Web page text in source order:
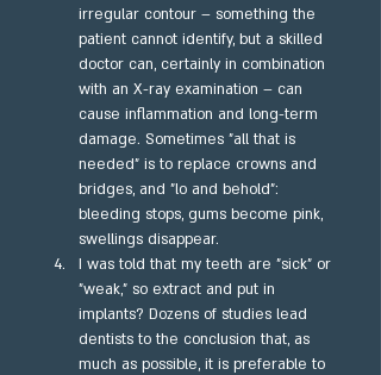
irregular contour – something the
patient cannot identify, but a skilled
doctor can, certainly in combination
with an X-ray examination – can
cause inflammation and long-term
damage. Sometimes "all that is
needed" is to replace crowns and
bridges, and "lo and behold":
bleeding stops, gums become pink,
swellings disappear.
I was told that my teeth are "sick" or
"weak," so extract and put in
implants? Dozens of studies lead
dentists to the conclusion that, as
much as possible, it is preferable to